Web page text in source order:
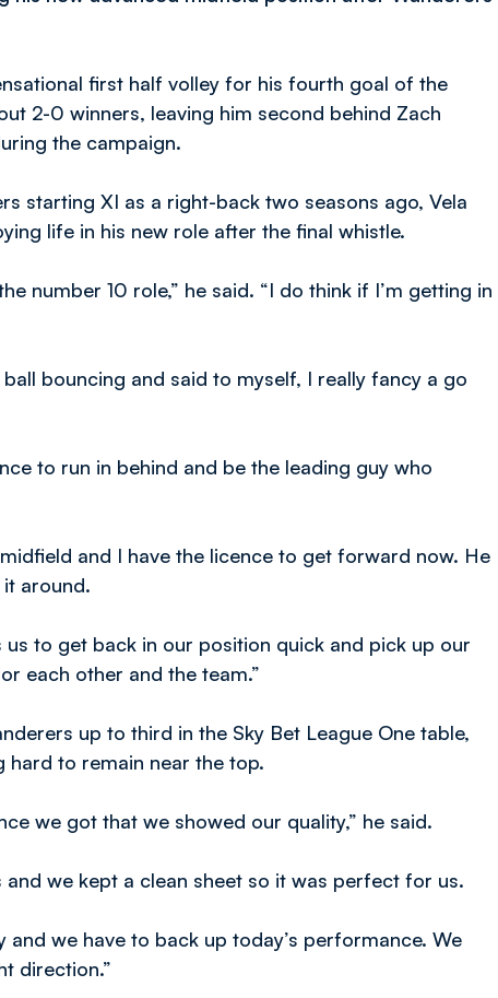
first half volley for his fourth goal of the
2-0 winners, leaving him second behind Zach
the campaign.
starting XI as a right-back two seasons ago, Vela
life in his new role after the final whistle.
number 10 role,” he said. “I do think if I’m getting in
bouncing and said to myself, I really fancy a go
to run in behind and be the leading guy who
and I have the licence to get forward now. He
it around.
us to get back in our position quick and pick up our
each other and the team.”
up to third in the Sky Bet League One table,
hard to remain near the top.
we got that we showed our quality,” he said.
we kept a clean sheet so it was perfect for us.
and we have to back up today’s performance. We
direction.”